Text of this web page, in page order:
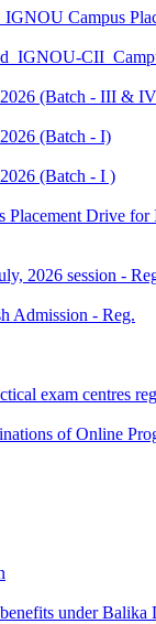
Campus
(Batch - III &
(Batch - I)
(Batch - I )
Placement Drive
2026 session -
Admission - Reg.
exam centres
of Online
under Balika